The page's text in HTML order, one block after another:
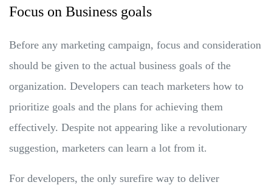
Focus on Business goals
Before any marketing campaign, focus and consideration
should be given to the actual business goals of the
organization. Developers can teach marketers how to
prioritize goals and the plans for achieving them
effectively. Despite not appearing like a revolutionary
suggestion, marketers can learn a lot from it.
For developers, the only surefire way to deliver